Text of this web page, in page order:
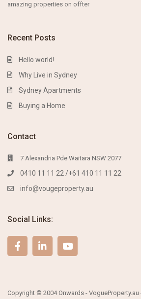
amazing properties on offter
Recent Posts
Hello world!
Why Live in Sydney
Sydney Apartments
Buying a Home
Contact
7 Alexandria Pde Waitara NSW 2077
0410 11 11 22 /+61 410 11 11 22
info@vougeproperty.au
Social Links:
Copyright © 2004 Onwards - VogueProperty.au